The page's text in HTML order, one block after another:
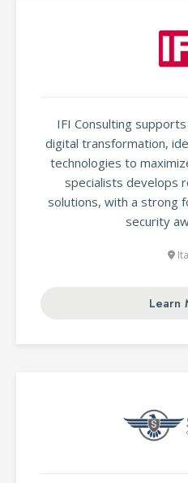
IFI Consulting
digital transformation,
technologies to
specialists develops
solutions, with a strong
security
Learn